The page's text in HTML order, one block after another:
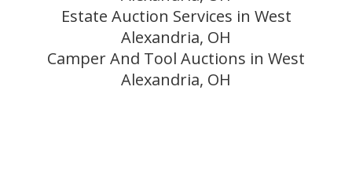
Estate Auction Services in West
Alexandria, OH
Camper And Tool Auctions in West
Alexandria, OH